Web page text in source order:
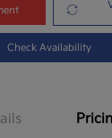
Check Availability